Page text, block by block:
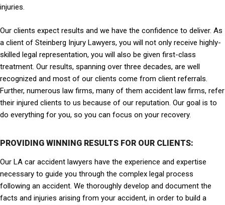
injuries.
Our clients expect results and we have the confidence to deliver. As
a client of Steinberg Injury Lawyers, you will not only receive highly-
skilled legal representation, you will also be given first-class
treatment. Our results, spanning over three decades, are well
recognized and most of our clients come from client referrals.
Further, numerous law firms, many of them accident law firms, refer
their injured clients to us because of our reputation. Our goal is to
do everything for you, so you can focus on your recovery.
PROVIDING WINNING RESULTS FOR OUR CLIENTS:
Our LA car accident lawyers have the experience and expertise
necessary to guide you through the complex legal process
following an accident. We thoroughly develop and document the
facts and injuries arising from your accident, in order to build a